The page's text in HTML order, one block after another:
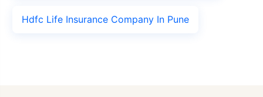
Hdfc Life Insurance Company In Pune